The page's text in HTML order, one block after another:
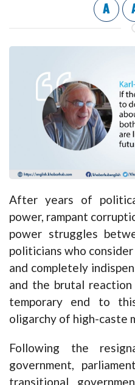
A
After years of
power, rampant
power struggles
politicians who
and completely
and the brutal
temporary end to
oligarchy of high-caste
Following the
government,
transitional